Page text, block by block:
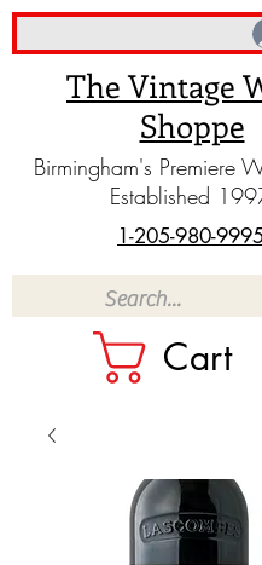
The Vintage
Shoppe
Birmingham's Premiere
Established
Cart
1-205-980-9995